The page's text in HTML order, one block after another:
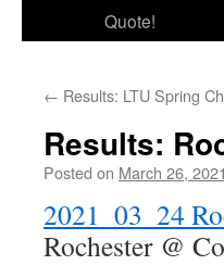
Quote!
← Results: LTU Spring
Results:
Posted on March 26, 2021
2021_03_24
Rochester @